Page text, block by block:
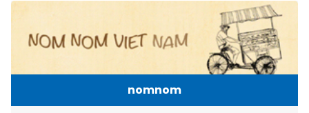
nomnom